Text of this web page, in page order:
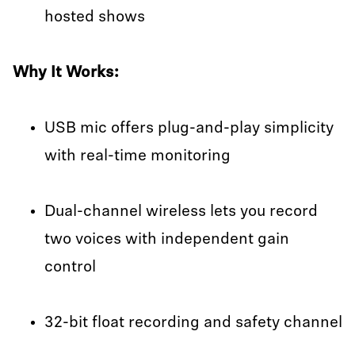
hosted shows
Why It Works:
USB mic offers plug-and-play simplicity
with real-time monitoring
Dual-channel wireless lets you record
two voices with independent gain
control
32-bit float recording and safety channel